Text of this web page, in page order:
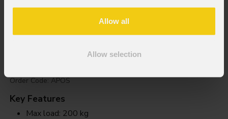
Allow all
Allow selection
Order Code: APOS
Key Features
Max load: 200 kg